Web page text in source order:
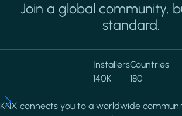
Join a global community,
standard.
Installers
140K
Countries
180
KNX connects you to a worldwide